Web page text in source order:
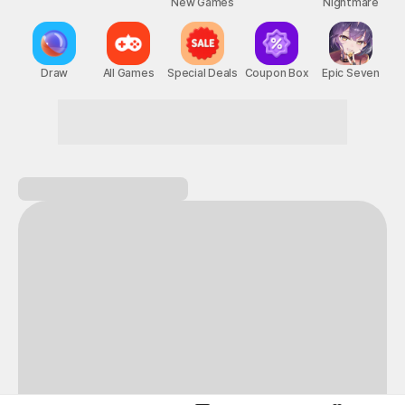
Draw All Games Special Deals Coupon Box Epic Seven